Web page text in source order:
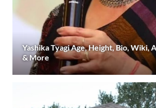
Yashika Tyagi Age, Height, Bio, Wiki,
& More